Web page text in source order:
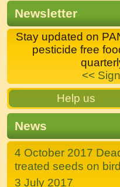
Newsletter
Stay updated on
pesticide free
<<
Help us
News
4 October 2017
treated seeds on
3 July 2017